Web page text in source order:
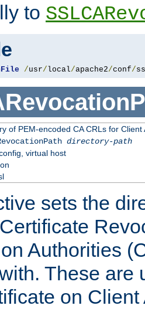
to
/usr/local/apache2/conf/
of PEM-encoded CA CRLs for Client
directory-path
virtual host
sets the
Authorities
These are
on